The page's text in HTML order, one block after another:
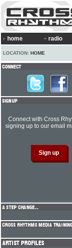
home radio
LOCATION: HOME
Connect with Cross
signing up to our email